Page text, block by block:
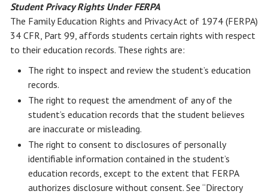
Student Privacy Rights Under FERPA
The Family Education Rights and Privacy Act of 1974 (FERPA)
34 CFR, Part 99, affords students certain rights with respect
to their education records. These rights are:
The right to inspect and review the student’s education
records.
The right to request the amendment of any of the
student’s education records that the student believes
are inaccurate or misleading.
The right to consent to disclosures of personally
identifiable information contained in the student’s
education records, except to the extent that FERPA
authorizes disclosure without consent. See “Directory